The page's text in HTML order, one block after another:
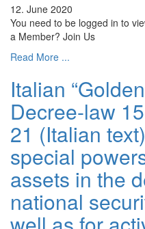
12. June 2020
You need to be logged in to
a Member? Join Us
Read More ...
Italian
Decree-law
21 (Italian
special
assets in the
national